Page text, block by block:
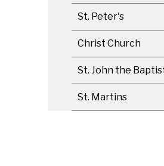
St. Peter's
Christ Church
St. John the
St. Martins